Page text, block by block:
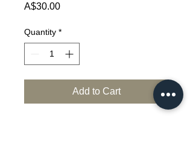
A$30.00Price
Quantity *
Add to Cart